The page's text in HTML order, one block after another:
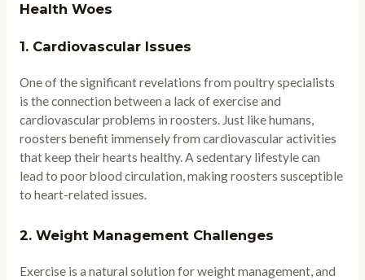
Health Woes
1. Cardiovascular Issues
One of the significant revelations from poultry specialists
is the connection between a lack of exercise and
cardiovascular problems in roosters. Just like humans,
roosters benefit immensely from cardiovascular activities
that keep their hearts healthy. A sedentary lifestyle can
lead to poor blood circulation, making roosters susceptible
to heart-related issues.
2. Weight Management Challenges
Exercise is a natural solution for weight management, and